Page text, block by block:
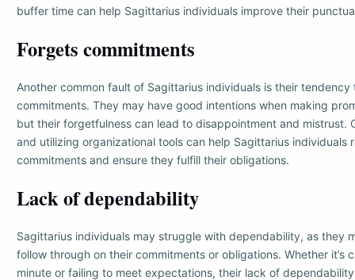
buffer time can help Sagittarius individuals improve their
Forgets commitments
Another common fault of Sagittarius individuals is their
commitments. They may have good intentions when making
but their forgetfulness can lead to disappointment and mistrust.
and utilizing organizational tools can help Sagittarius individuals
commitments and ensure they fulfill their obligations.
Lack of dependability
Sagittarius individuals may struggle with dependability, as they
follow through on their commitments or obligations. Whether it’s
minute or failing to meet expectations, their lack of